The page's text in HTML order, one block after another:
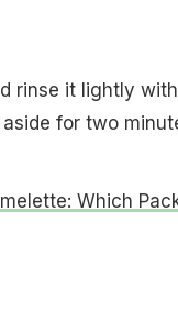
rinse it lightly
for two
Which